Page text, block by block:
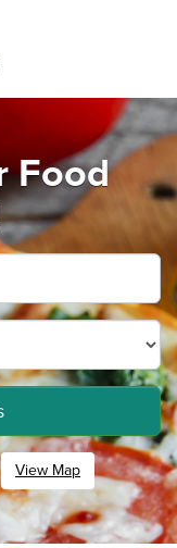
Food
View Map